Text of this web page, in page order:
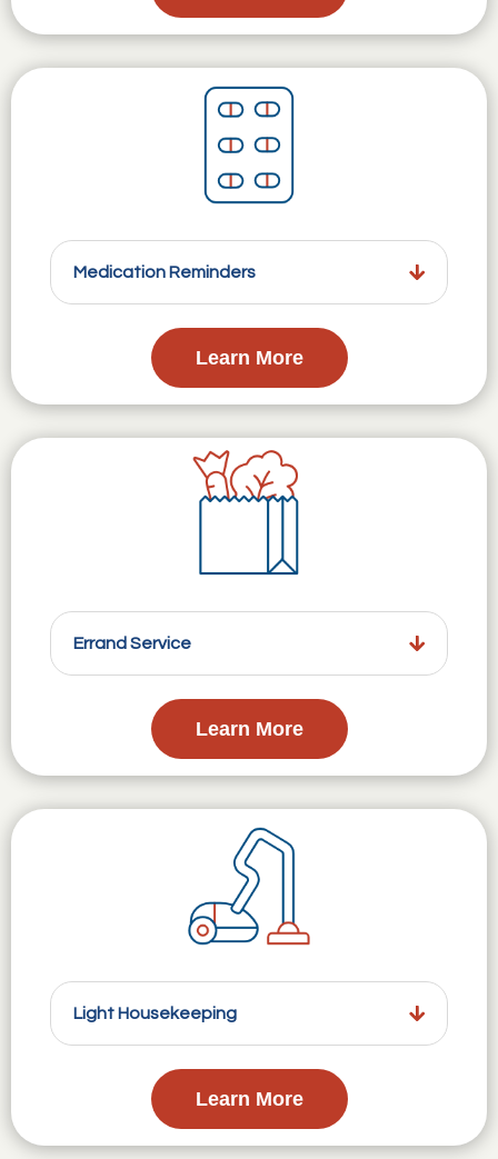
Medication Reminders
Learn More
Errand Service
Learn More
Light Housekeeping
Learn More